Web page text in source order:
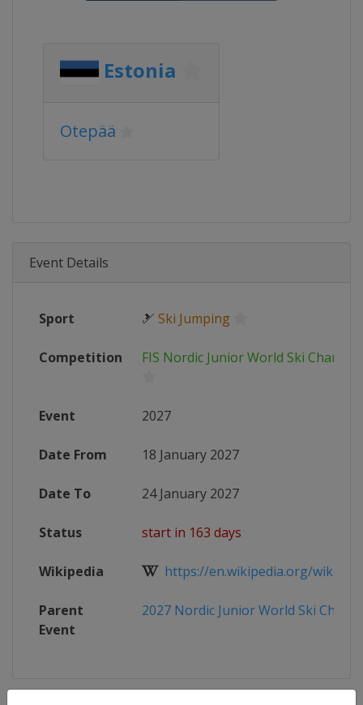
Estonia
Otepää
Event Details
Sport 🎿 Ski Jumping
Competition FIS Nordic Junior World Ski
Event 2027
Date From 18 January 2027
Date To 24 January 2027
Status start in 163 days
Wikipedia https://en.wikipedia.org/wiki/
Parent
Event
2027 Nordic Junior World Ski